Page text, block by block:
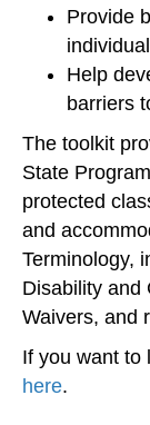
Provide
Help
barriers
The toolkit
State
protected
and
Terminology,
Disability and
Waivers, and
If you want to
here.